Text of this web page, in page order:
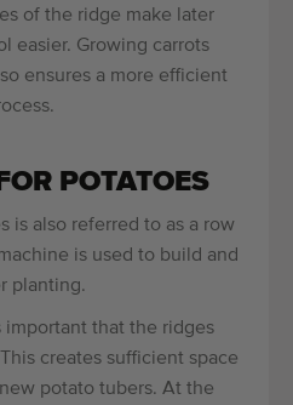
of the ridge make later
easier. Growing carrots
ensures a more efficient
POTATOES
is also referred to as a row
is used to build and
planting.
important that the ridges
creates sufficient space
potato tubers. At the